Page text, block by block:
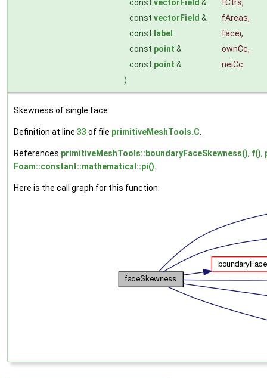
const vectorField & fCtrs,
const vectorField & fAreas,
const label facei,
const point & ownCc,
const point &
neiCc
)
Skewness of single face.
Definition at line 33 of file primitiveMeshTools.C
References primitiveMeshTools::boundaryFaceSkewness(), f(),
Foam::constant::mathematical::pi()
Here is the call graph for this function: